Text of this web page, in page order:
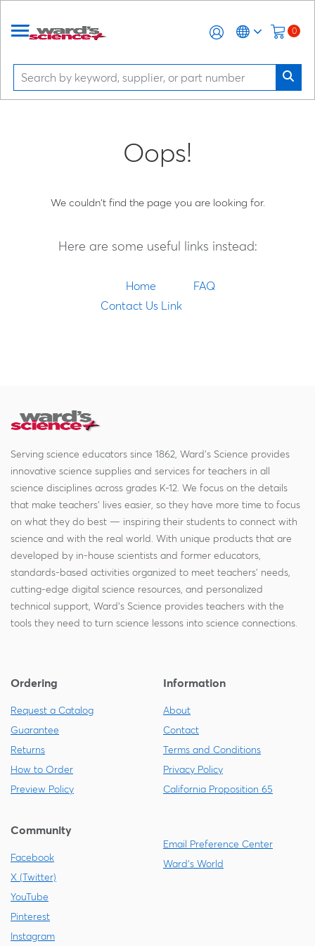
0
Oops!
We couldn't find the page you are looking for.
Here are some useful links instead:
Home
FAQ
Contact Us Link
Serving science educators since 1862, Ward's Science provides
innovative science supplies and services for teachers in all
science disciplines across grades K-12. We focus on the details
that make teachers' lives easier, so they have more time to focus
on what they do best — inspiring their students to connect with
science and with the real world. With unique products that are
developed by in-house scientists and former educators,
standards-based activities organized to meet teachers' needs,
cutting-edge digital science resources, and personalized
technical support, Ward's Science provides teachers with the
tools they need to turn science lessons into science connections.
Ordering
Request a Catalog
Guarantee
Returns
How to Order
Preview Policy
Information
About
Contact
Terms and Conditions
Privacy Policy
California Proposition 65
Community
Facebook
X (Twitter)
YouTube
Pinterest
Instagram
Email Preference Center
Ward's World